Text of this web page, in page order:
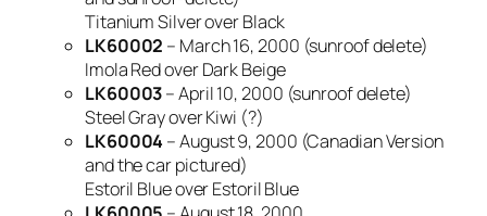
Titanium Silver over Black
LK60002 – March 16, 2000 (sunroof delete)
Imola Red over Dark Beige
LK60003– April 10, 2000 (sunroof delete)
Steel Gray over Kiwi (?)
LK60004 – August 9, 2000 (Canadian Version
and the car pictured)
Estoril Blue over Estoril Blue